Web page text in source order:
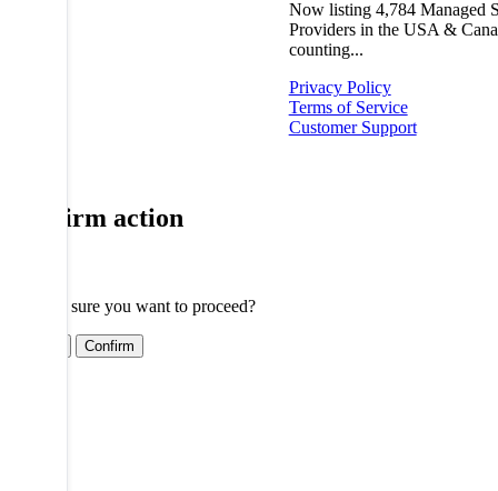
Now listing 4,784 Managed
Providers in the USA &
counting...
Privacy Policy
Terms of Service
Customer Support
Confirm action
Are you sure you want to proceed?
Confirm